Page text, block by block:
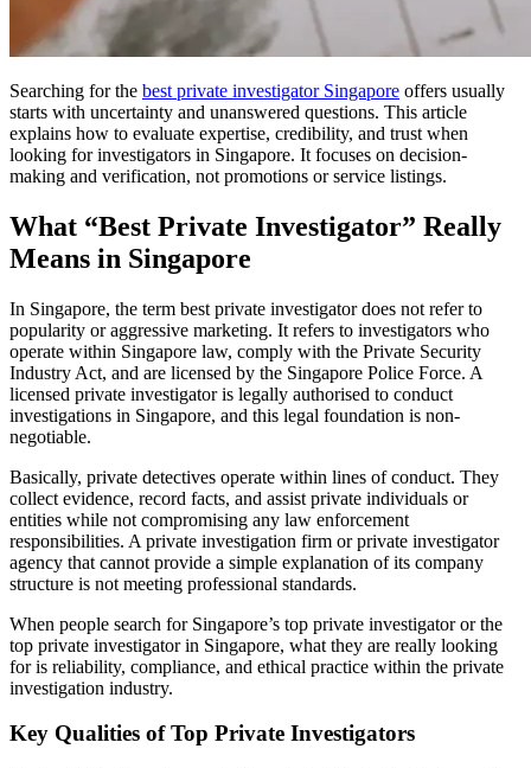
Searching for the best private investigator Singapore offers usually
starts with uncertainty and unanswered questions. This article
explains how to evaluate expertise, credibility, and trust when
looking for investigators in Singapore. It focuses on decision-
making and verification, not promotions or service listings.
What “Best Private Investigator” Really
Means in Singapore
In Singapore, the term best private investigator does not refer to
popularity or aggressive marketing. It refers to investigators who
operate within Singapore law, comply with the Private Security
Industry Act, and are licensed by the Singapore Police Force. A
licensed private investigator is legally authorised to conduct
investigations in Singapore, and this legal foundation is non-
negotiable.
Basically, private detectives operate within lines of conduct. They
collect evidence, record facts, and assist private individuals or
entities while not compromising any law enforcement
responsibilities. A private investigation firm or private investigator
agency that cannot provide a simple explanation of its company
structure is not meeting professional standards.
When people search for Singapore’s top private investigator or the
top private investigator in Singapore, what they are really looking
for is reliability, compliance, and ethical practice within the private
investigation industry.
Key Qualities of Top Private Investigators